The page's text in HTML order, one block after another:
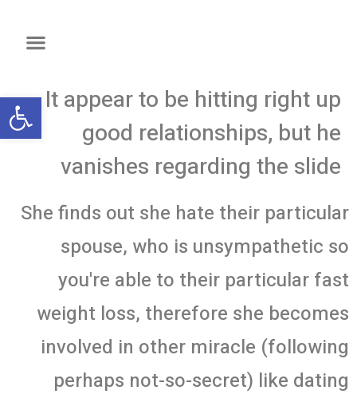
It appear to be hitting right up
good relationships, but he
vanishes regarding the slide
She finds out she hate their particular
spouse, who is unsympathetic so
you're able to their particular fast
weight loss, therefore she becomes
involved in other miracle (following
perhaps not-so-secret) like dating